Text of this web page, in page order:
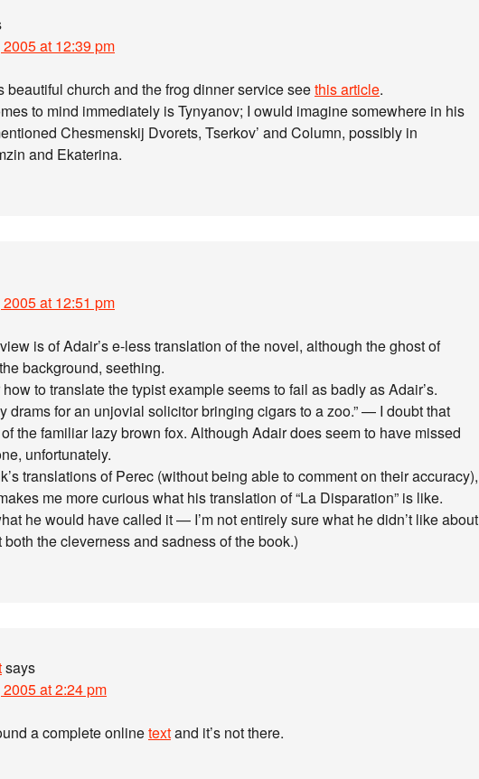
at 12:39 pm
beautiful church and the frog dinner service seethis article.
to mind immediately is Tynyanov; I owuld imagine somewhere in his
Chesmenskij Dvorets, Tserkov’ and Column, possibly in
and Ekaterina.
at 12:51 pm
is of Adair’s e-less translation of the novel, although the ghost of
background, seething.
to translate the typist example seems to fail as badly as Adair’s.
drams for an unjovial solicitor bringing cigars to a zoo.” — I doubt that
the familiar lazy brown fox. Although Adair does seem to have missed
unfortunately.
translations of Perec (without being able to comment on their accuracy),
me more curious what his translation of “La Disparation” is like.
he would have called it — I’m not entirely sure what he didn’t like about
both the cleverness and sadness of the book.)
says
at 2:24 pm
a complete onlinetextand it’s not there.